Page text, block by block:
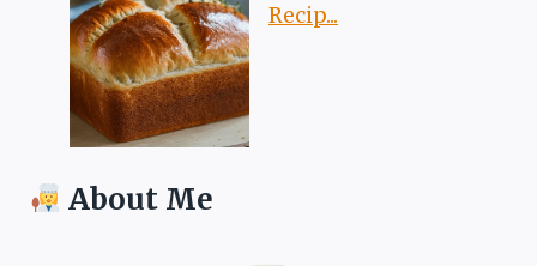
Recip...
About Me